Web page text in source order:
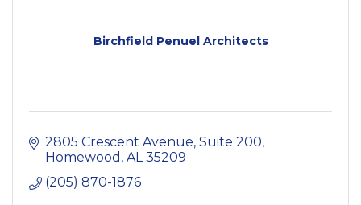
Birchfield Penuel Architects
2805 Crescent Avenue, Suite 200
Homewood AL 35209
(205) 870-1876